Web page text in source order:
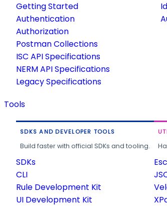
Getting Started
Authentication
Authorization
Postman Collections
ISC API Specifications
NERM API Specifications
Legacy Specifications
Tools
SDKS AND DEVELOPER TOOLS
Build faster with official SDKs and tooling.
SDKs
CLI
Rule Development Kit
UI Development Kit